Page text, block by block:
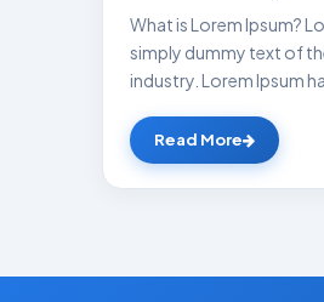
What is Lorem Ipsum? Lorem Ipsum&nbsp;is
simply dummy text of
industry. Lorem Ipsum
Read More